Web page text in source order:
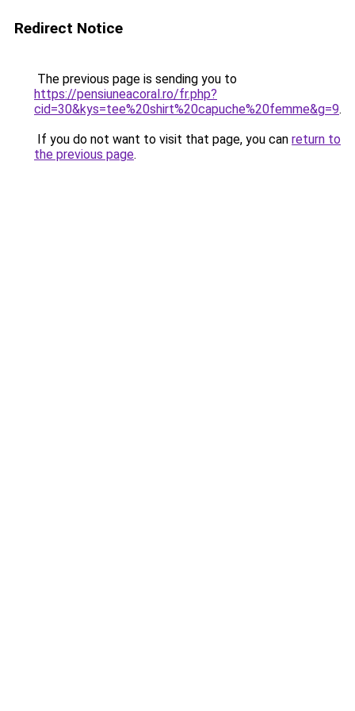
Redirect Notice
The previous page is sending you to
https://pensiuneacoral.ro/fr.php?
cid=30&kys=tee%20shirt%20capuche%20femme&g=9.
If you do not want to visit that page, you can return to
the previous page.